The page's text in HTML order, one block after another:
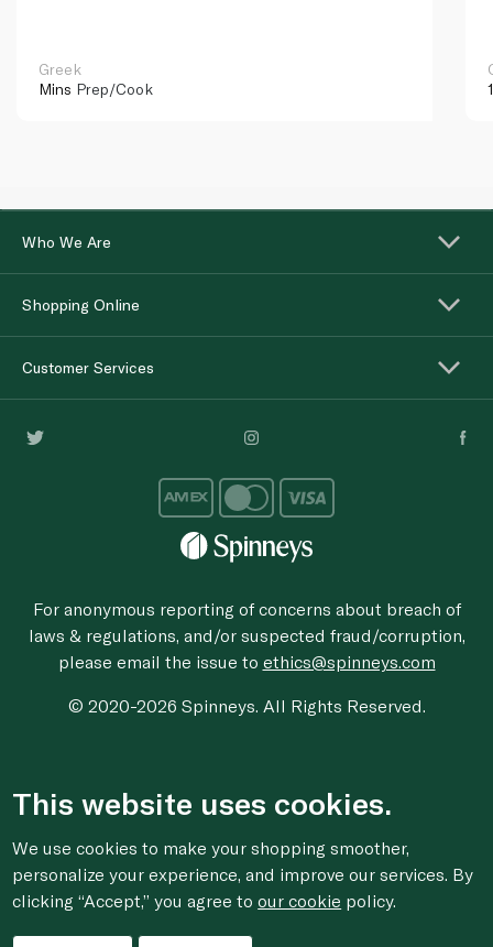
Greek
Mins Prep/Cook
Who We Are
Shopping Online
Customer Services
For anonymous reporting of concerns about breach of
laws & regulations, and/or suspected fraud/corruption,
please email the issue to ethics@spinneys.com
© 2020-2026 Spinneys. All Rights Reserved.
This website uses cookies.
We use cookies to make your shopping smoother,
personalize your experience, and improve our services. By
clicking “Accept,” you agree toour cookie policy.